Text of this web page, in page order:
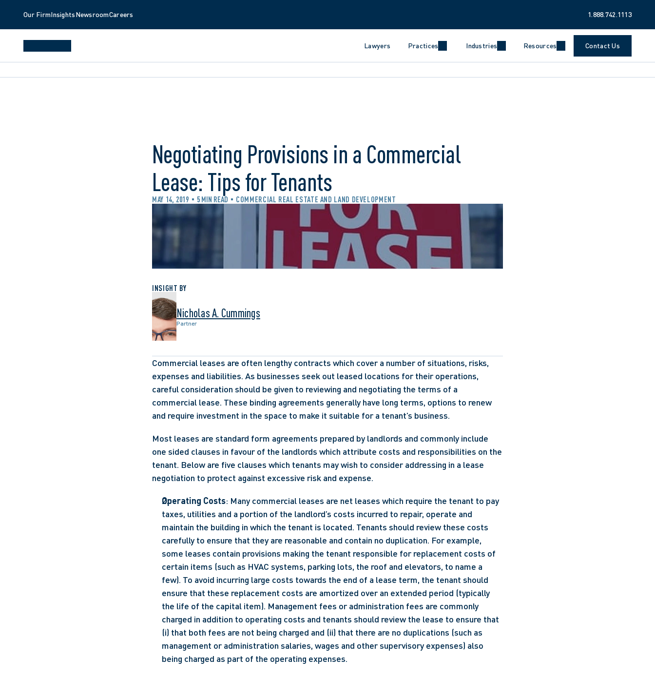
Our FirmInsightsNewsroomCareers 1.888.742.1113
Lawyers Practices Industries Resources Contact Us
Negotiating Provisions in a Commercial
Lease: Tips for Tenants
MAY 14, 2019 5 MIN READ COMMERCIAL REAL ESTATE AND LAND DEVELOPMENT
INSIGHT BY
Nicholas A. Cummings
Partner
Commercial leases are often lengthy contracts which cover a number of situations, risks,
expenses and liabilities. As businesses seek out leased locations for their operations,
careful consideration should be given to reviewing and negotiating the terms of a
commercial lease. These binding agreements generally have long terms, options to renew
and require investment in the space to make it suitable for a tenant’s business.
Most leases are standard form agreements prepared by landlords and commonly include
one sided clauses in favour of the landlords which attribute costs and responsibilities on the
tenant. Below are five clauses which tenants may wish to consider addressing in a lease
negotiation to protect against excessive risk and expense.
Operating Costs: Many commercial leases are net leases which require the tenant to pay
taxes, utilities and a portion of the landlord’s costs incurred to repair, operate and
maintain the building in which the tenant is located. Tenants should review these costs
carefully to ensure that they are reasonable and contain no duplication. For example,
some leases contain provisions making the tenant responsible for replacement costs of
certain items (such as HVAC systems, parking lots, the roof and elevators, to name a
few). To avoid incurring large costs towards the end of a lease term, the tenant should
ensure that these replacement costs are amortized over an extended period (typically
the life of the capital item). Management fees or administration fees are commonly
charged in addition to operating costs and tenants should review the lease to ensure that
(i) that both fees are not being charged and (ii) that there are no duplications (such as
management or administration salaries, wages and other supervisory expenses) also
being charged as part of the operating expenses.